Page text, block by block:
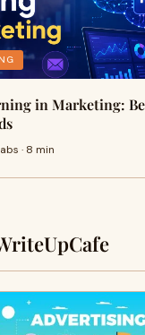
in Marketing:
· 8 min